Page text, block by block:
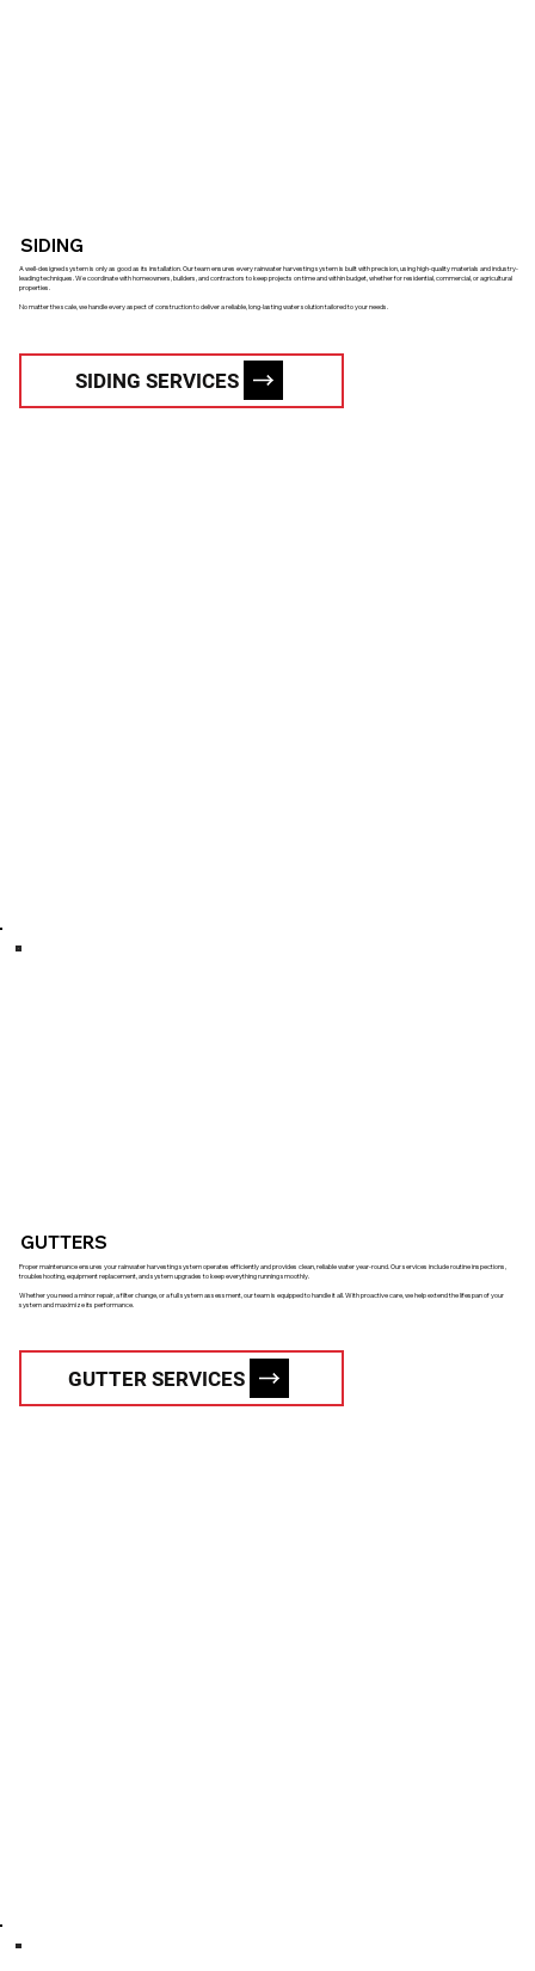
SIDING
A well-designed system is only as good as its installation. Our team ensures every rainwater harvesting system is built with precision, using high-quality materials and industry-
leading techniques. We coordinate with homeowners, builders, and contractors to keep projects on time and within budget, whether for residential, commercial, or agricultural
properties.
No matter the scale, we handle every aspect of construction to deliver a reliable, long-lasting water solution tailored to your needs.
SIDING SERVICES
GUTTERS
Proper maintenance ensures your rainwater harvesting system operates efficiently and provides clean, reliable water year-round. Our services include routine inspections,
troubleshooting, equipment replacement, and system upgrades to keep everything running smoothly.
Whether you need a minor repair, a filter change, or a full system assessment, our team is equipped to handle it all. With proactive care, we help extend the lifespan of your
system and maximize its performance.
GUTTER SERVICES